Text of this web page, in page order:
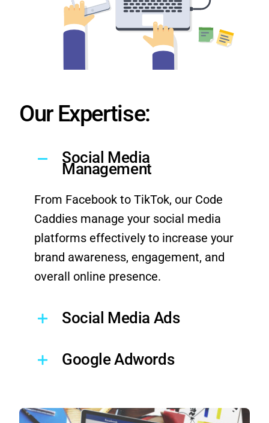
Our Expertise:
Social Media
Management
From Facebook to TikTok, our Code
Caddies manage your social media
platforms effectively to increase your
brand awareness, engagement, and
overall online presence.
Social Media Ads
Google Adwords